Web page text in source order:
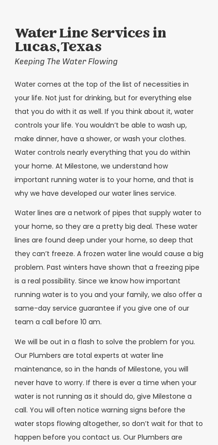
Water Line Services in
Lucas, Texas
Keeping The Water Flowing
Water comes at the top of the list of necessities in
your life. Not just for drinking, but for everything else
that you do with it as well. If you think about it, water
controls your life. You wouldn’t be able to wash up,
make dinner, have a shower, or wash your clothes.
Water controls nearly everything that you do within
your home. At Milestone, we understand how
important running water is to your home, and that is
why we have developed our water lines service.
Water lines are a network of pipes that supply water to
your home, so they are a pretty big deal. These water
lines are found deep under your home, so deep that
they can’t freeze. A frozen water line would cause a big
problem. Past winters have shown that a freezing pipe
is a real possibility. Since we know how important
running water is to you and your family, we also offer a
same-day service guarantee if you give one of our
team a call before 10 am.
We will be out in a flash to solve the problem for you.
Our Plumbers are total experts at water line
maintenance, so in the hands of Milestone, you will
never have to worry. If there is ever a time when your
water is not running as it should do, give Milestone a
call. You will often notice warning signs before the
water stops flowing altogether, so don’t wait for that to
happen before you contact us. Our Plumbers are